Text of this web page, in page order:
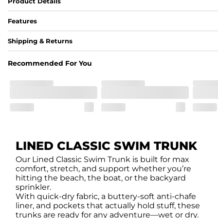
Features
Fabric
A high-performance blend of polyester and spandex for
﻿﻿Liner: 91% polyester / 9% spandex
A tailored cut designed to move with you, available in multiple
﻿﻿A chafe-free liner that lets you swim, lounge, and explore in
Shipping & Returns
Recommended For You
LINED CLASSIC SWIM TRUNK
Our Lined Classic Swim Trunk is built for max
comfort, stretch, and support whether you’re
hitting the beach, the boat, or the backyard
sprinkler.
With quick-dry fabric, a buttery-soft anti-chafe
liner, and pockets that actually hold stuff, these
trunks are ready for any adventure—wet or dry.